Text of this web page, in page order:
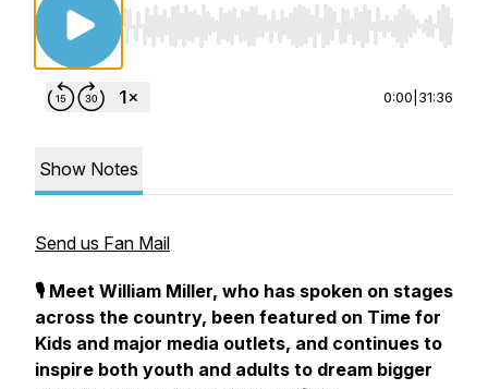
Use Left/Right to seek, Home/End to jump
0:00 31:36
Show Notes
Send us Fan Mail
🎙️ Meet William Miller, who has spoken on stages
across the country, been featured on Time for
Kids and major media outlets, and continues to
inspire both youth and adults to dream bigger